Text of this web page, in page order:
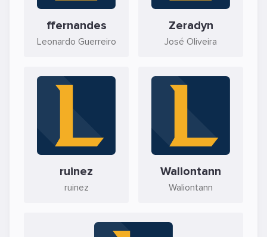
ffernandes
Leonardo Guerreiro
Zeradyn
José Oliveira
ruinez
ruinez
Waliontann
Waliontann